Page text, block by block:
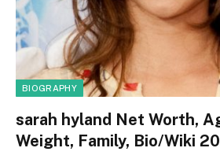
BIOGRAPHY
sarah hyland Net Worth,
Weight, Family, Bio/Wiki